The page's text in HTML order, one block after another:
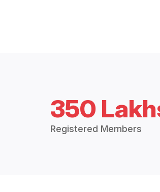
350
Registered Members